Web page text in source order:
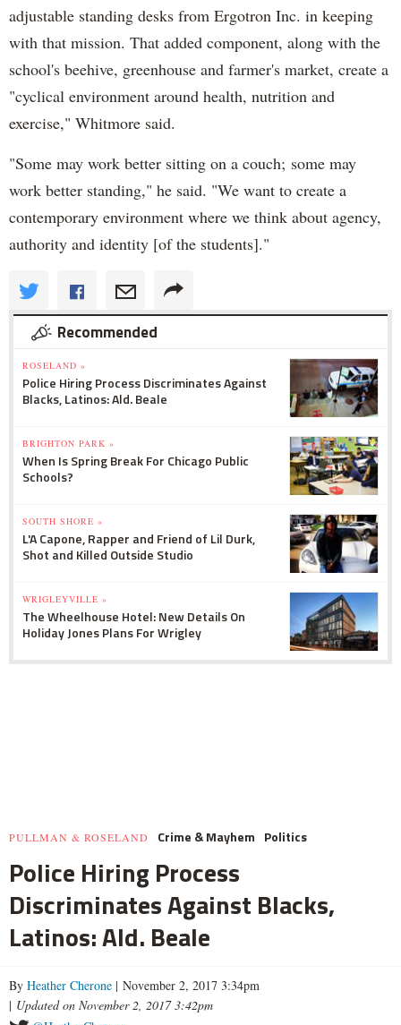
adjustable standing desks from Ergotron Inc. in keeping
with that mission. That added component, along with the
school's beehive, greenhouse and farmer's market, create a
"cyclical environment around health, nutrition and
exercise," Whitmore said.
"Some may work better sitting on a couch; some may
work better standing," he said. "We want to create a
contemporary environment where we think about agency,
authority and identity [of the students]."
Recommended
ROSELAND »
Police Hiring Process Discriminates Against
Blacks, Latinos: Ald. Beale
BRIGHTON PARK »
When Is Spring Break For Chicago Public
Schools?
SOUTH SHORE »
L'A Capone, Rapper and Friend of Lil Durk,
Shot and Killed Outside Studio
WRIGLEYVILLE »
The Wheelhouse Hotel: New Details On
Holiday Jones Plans For Wrigley
PULLMAN & ROSELAND Crime & Mayhem Politics
Police Hiring Process
Discriminates Against Blacks,
Latinos: Ald. Beale
By Heather Cherone | November 2, 2017 3:34pm
| Updated on November 2, 2017 3:42pm